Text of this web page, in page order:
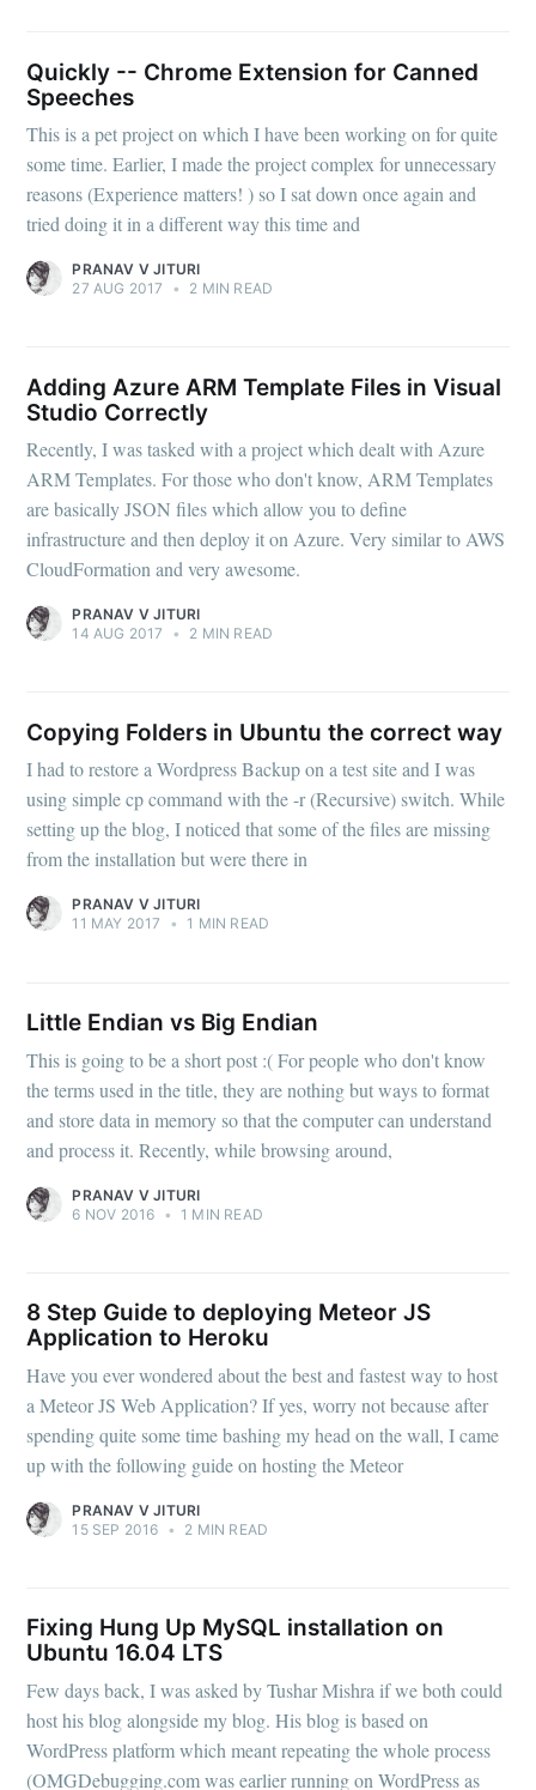
Quickly -- Chrome Extension for Canned
Speeches
This is a pet project on which I have been working on for quite
some time. Earlier, I made the project complex for unnecessary
reasons (Experience matters! ) so I sat down once again and
tried doing it in a different way this time and
PRANAV V JITURI
27 AUG 2017
• 2 MIN READ
Adding Azure ARM Template Files in Visual
Studio Correctly
Recently, I was tasked with a project which dealt with Azure
ARM Templates. For those who don't know, ARM Templates
are basically JSON files which allow you to define
infrastructure and then deploy it on Azure. Very similar to AWS
CloudFormation and very awesome.
PRANAV V JITURI
14 AUG 2017
• 2 MIN READ
Copying Folders in Ubuntu the correct way
I had to restore a Wordpress Backup on a test site and I was
using simple cp command with the -r (Recursive) switch. While
setting up the blog, I noticed that some of the files are missing
from the installation but were there in
PRANAV V JITURI
11 MAY 2017
• 1 MIN READ
Little Endian vs Big Endian
This is going to be a short post :( For people who don't know
the terms used in the title, they are nothing but ways to format
and store data in memory so that the computer can understand
and process it. Recently, while browsing around,
PRANAV V JITURI
6 NOV 2016 • 1 MIN READ
8 Step Guide to deploying Meteor JS
Application to Heroku
Have you ever wondered about the best and fastest way to host
a Meteor JS Web Application? If yes, worry not because after
spending quite some time bashing my head on the wall, I came
up with the following guide on hosting the Meteor
PRANAV V JITURI
15 SEP 2016 • 2 MIN READ
Fixing Hung Up MySQL installation on
Ubuntu 16.04 LTS
Few days back, I was asked by Tushar Mishra if we both could
host his blog alongside my blog. His blog is based on
WordPress platform which meant repeating the whole process
(OMGDebugging.com was earlier running on WordPress as